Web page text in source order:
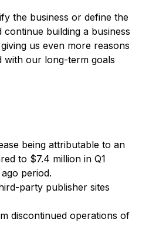
the business or define the
building a business
us even more reasons
with our long-term goals
being attributable to an
to $7.4 million in Q1
period.
party publisher sites
discontinued operations of